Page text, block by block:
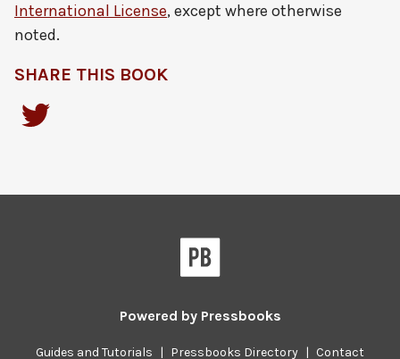
International License, except where otherwise
noted.
SHARE THIS BOOK
Powered by Pressbooks
Guides and Tutorials | Pressbooks Directory | Contact